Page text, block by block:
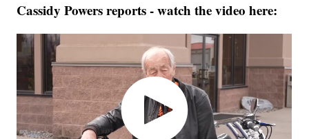
Cassidy Powers reports - watch the video here: